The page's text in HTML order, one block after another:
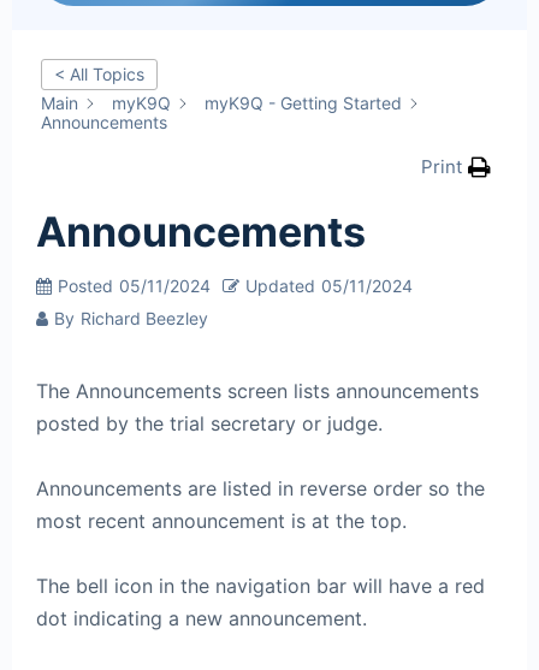
< All Topics
Main
myK9Q
myK9Q - Getting Started
Announcements
Print
Announcements
Posted 05/11/2024 Updated 05/11/2024
By Richard Beezley
The Announcements screen lists announcements
posted by the trial secretary or judge.
Announcements are listed in reverse order so the
most recent announcement is at the top.
The bell icon in the navigation bar will have a red
dot indicating a new announcement.